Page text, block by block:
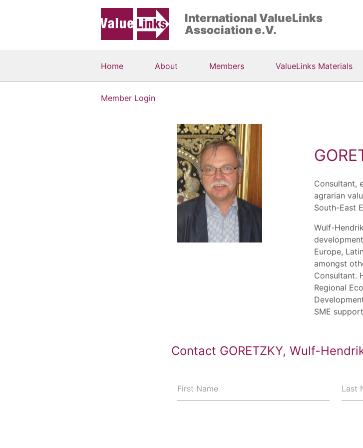
International ValueLinks
Association e.V.
Home About Members ValueLinks Materials
Member Login
Consultant,
agrarian
South-East
Wulf-
Europe,
amongst
Consultant.
Regional
SME
Contact GORETZKY, Wulf-
First Name Last